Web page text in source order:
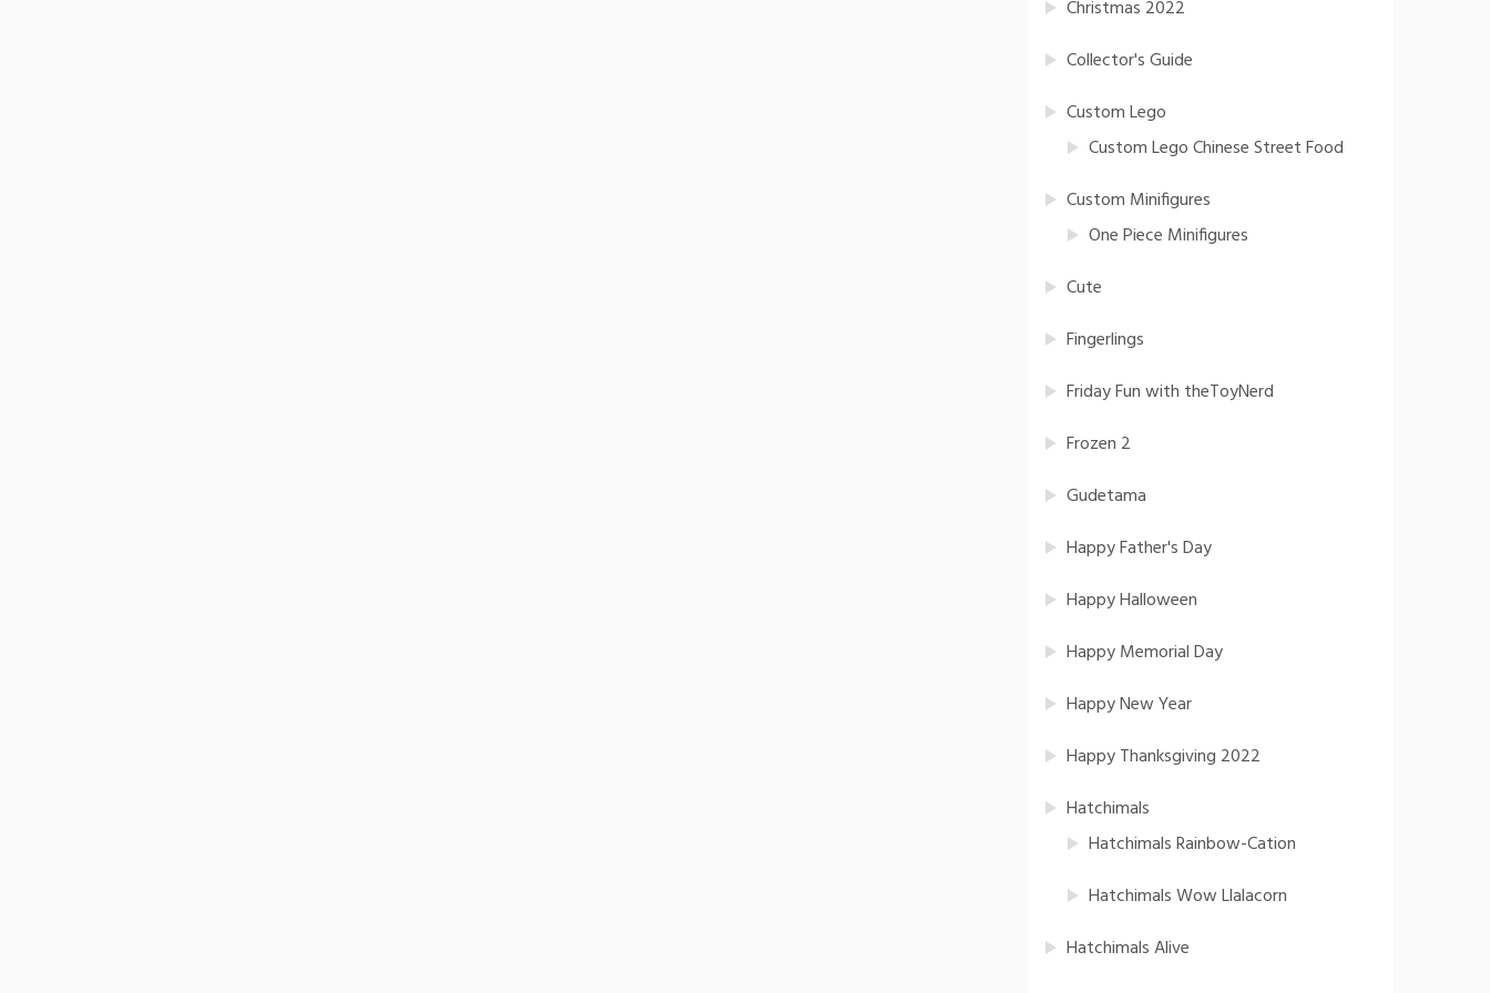
Christmas 2022
Collector's Guide
Custom Lego
Custom Lego Chinese Street Food
Custom Minifigures
One Piece Minifigures
Cute
Fingerlings
Friday Fun with theToyNerd
Frozen 2
Gudetama
Happy Father's Day
Happy Halloween
Happy Memorial Day
Happy New Year
Happy Thanksgiving 2022
Hatchimals
Hatchimals Rainbow-Cation
Hatchimals Wow Llalacorn
Hatchimals Alive